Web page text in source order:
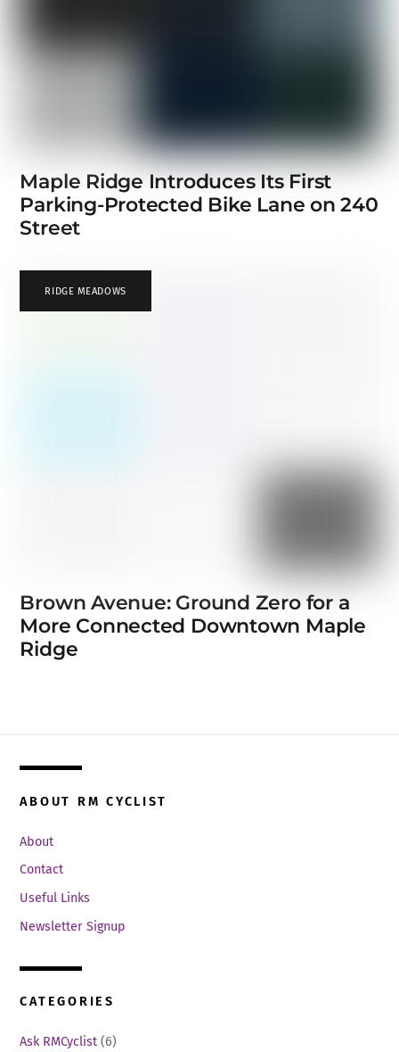
Maple Ridge Introduces Its First
Parking-Protected Bike Lane on 240
Street
RIDGE MEADOWS
Brown Avenue: Ground Zero for a
More Connected Downtown Maple
Ridge
ABOUT RM CYCLIST
About
Contact
Useful Links
Newsletter Signup
CATEGORIES
Ask RMCyclist (6)